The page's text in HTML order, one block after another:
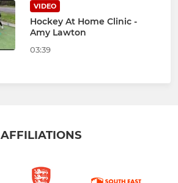
VIDEO
Hockey At Home Clinic -
Amy Lawton
03:39
AFFILIATIONS